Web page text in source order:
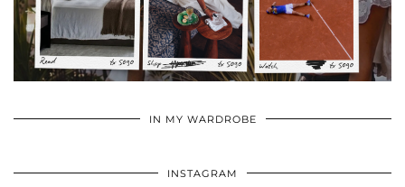
IN MY WARDROBE
INSTAGRAM